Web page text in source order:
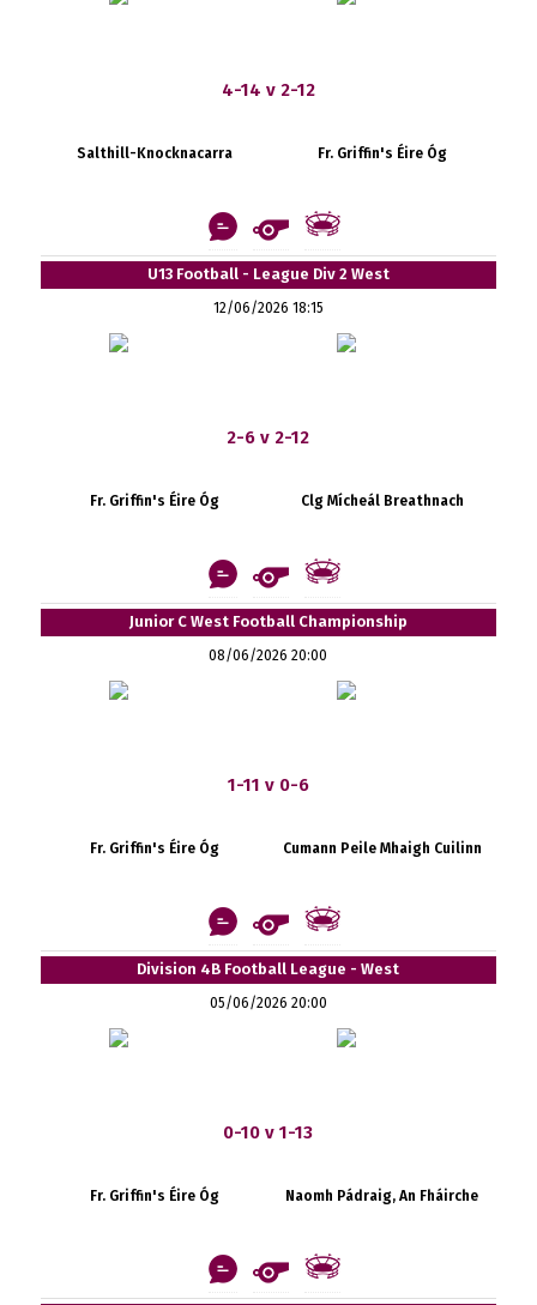
4-14 v 2-12
Salthill-Knocknacarra Fr. Griffin's Éire Óg
U13 Football - League Div 2 West
12/06/2026 18:15
2-6 v 2-12
Fr. Griffin's Éire Óg Clg Mícheál Breathnach
Junior C West Football Championship
08/06/2026 20:00
1-11 v 0-6
Fr. Griffin's Éire Óg Cumann Peile Mhaigh Cuilinn
Division 4B Football League - West
05/06/2026 20:00
0-10 v 1-13
Fr. Griffin's Éire Óg Naomh Pádraig, An Fháirche